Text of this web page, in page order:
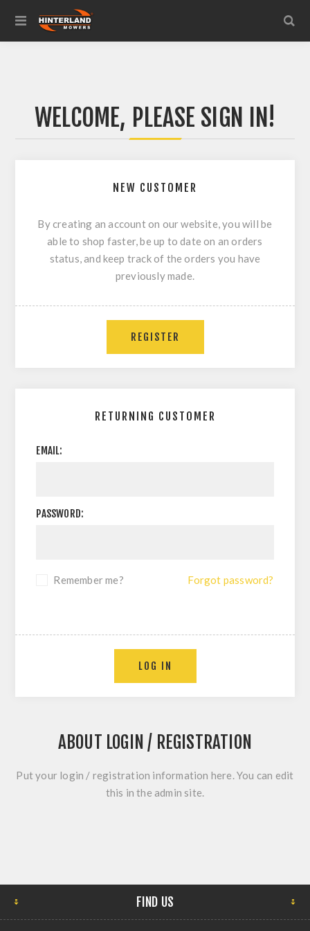
WELCOME, PLEASE SIGN IN!
NEW CUSTOMER
By creating an account on our website, you will be
able to shop faster, be up to date on an orders
status, and keep track of the orders you have
previously made.
RETURNING CUSTOMER
EMAIL:
PASSWORD:
Remember me? Forgot password?
ABOUT LOGIN / REGISTRATION
Put your login / registration information here. You can edit
this in the admin site.
FIND US